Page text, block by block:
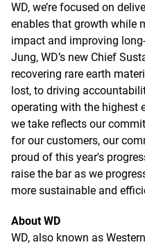
WD, we’re focused on
enables that growth while
impact and improving
Jung, WD’s new Chief
recovering rare earth
lost, to driving
operating with the highest
we take reflects our
for our customers, our
proud of this year's
raise the bar as we
more sustainable and
About WD
WD, also known as